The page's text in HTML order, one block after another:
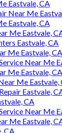
Eastvale, CA
Near Me
Eastvale, CA
Me Eastvale,
Eastvale, CA
Me Eastvale, CA
Near Me
Me Eastvale, CA
Me Eastvale,
Eastvale,
CA
Near Me
Me Eastvale,
CA